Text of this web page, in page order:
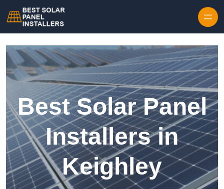
Best Solar Panel
Installers in
Keighley